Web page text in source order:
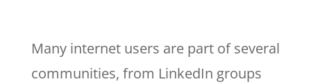
Many internet users are part of several
communities, from LinkedIn groups